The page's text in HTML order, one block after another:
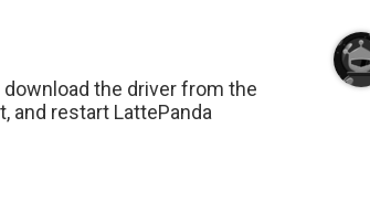
the driver from the
and restart LattePanda